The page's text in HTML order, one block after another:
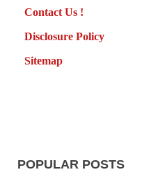
Contact Us !
Disclosure Policy
Sitemap
POPULAR POSTS